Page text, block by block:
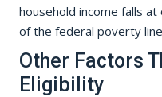
household income falls
of the federal poverty
Other Factors
Eligibility